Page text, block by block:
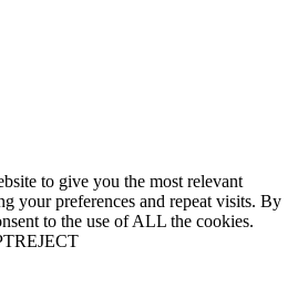
to give you the most relevant
your preferences and repeat visits. By
to the use of ALL the cookies.
REJECT